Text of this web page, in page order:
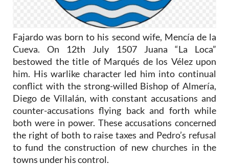
Fajardo was born to his second wife, Mencía de la
Cueva. On 12th July 1507 Juana “La Loca”
bestowed the title of Marqués de los Vélez upon
him. His warlike character led him into continual
conflict with the strong-willed Bishop of Almería,
Diego de Villalán, with constant accusations and
counter-accusations flying back and forth while
both were in power. These accusations concerned
the right of both to raise taxes and Pedro’s refusal
to fund the construction of new churches in the
towns under his control.